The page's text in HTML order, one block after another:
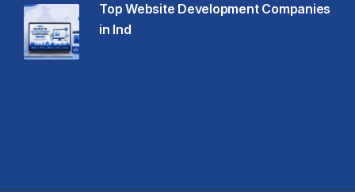
Top Website Development Companies
in Ind